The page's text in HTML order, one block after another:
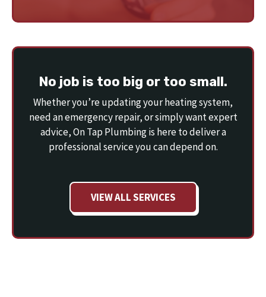
No job is too big or too small.
Whether you’re updating your heating system,
need an emergency repair, or simply want expert
advice, On Tap Plumbing is here to deliver a
professional service you can depend on.
VIEW ALL SERVICES